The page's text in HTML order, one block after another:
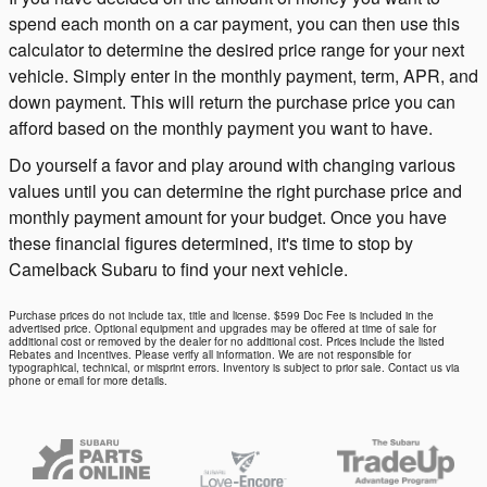
spend each month on a car payment, you can then use this
calculator to determine the desired price range for your next
vehicle. Simply enter in the monthly payment, term, APR, and
down payment. This will return the purchase price you can
afford based on the monthly payment you want to have.
Do yourself a favor and play around with changing various
values until you can determine the right purchase price and
monthly payment amount for your budget. Once you have
these financial figures determined, it's time to stop by
Camelback Subaru to find your next vehicle.
Purchase prices do not include tax, title and license. $599 Doc Fee is included in the
advertised price. Optional equipment and upgrades may be offered at time of sale for
additional cost or removed by the dealer for no additional cost. Prices include the listed
Rebates and Incentives. Please verify all information. We are not responsible for
typographical, technical, or misprint errors. Inventory is subject to prior sale. Contact us via
phone or email for more details.